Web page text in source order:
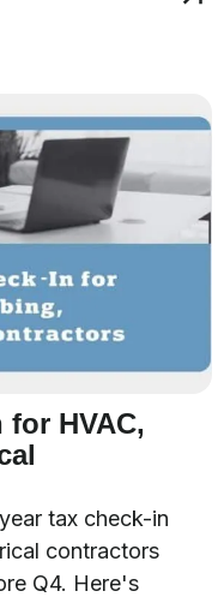
for HVAC,
tax check-in
contractors
Q4. Here's